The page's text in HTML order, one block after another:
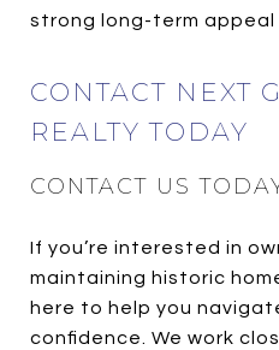
strong long-term appeal
CONTACT NEXT
REALTY TODAY
CONTACT US
If you’re interested in
maintaining historic
here to help you
confidence. We work